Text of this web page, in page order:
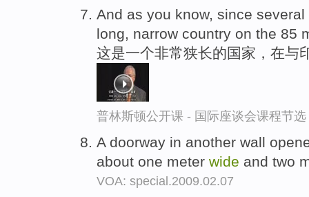
And as you know, since
long, narrow country on the 85
这是一个非常狭长的国家，在与
普林斯顿公开课 - 国际座谈会课程节选
A doorway in another wall
about one meter wide and two
VOA: special.2009.02.07